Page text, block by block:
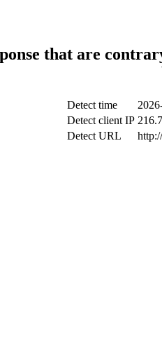
that are
Detect time
Detect client IP
Detect URL